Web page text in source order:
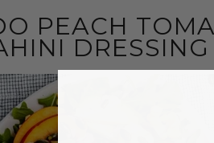
PEACH
DRESSING